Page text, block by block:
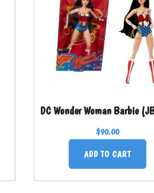
DC Wonder Woman Barbie
$90.00
ADD TO CART